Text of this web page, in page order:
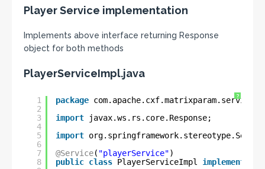
Player Service implementation
Implements above interface returning Response
object for both methods
PlayerServiceImpl.java
?
1
2
3
4
5
6
7
8
package com.apache.cxf.matrixparam.service;
import
javax.ws.rs.core.Response;
import
@Service( "playerService")
public class PlayerServiceImpl implements